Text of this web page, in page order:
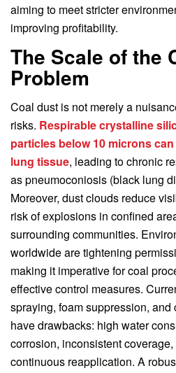
aiming to meet stricter
improving profitability.
The Scale of the
Problem
Coal dust is not merely a
risks. Respirable crystalline
particles below 10 microns
lung tissue, leading to chronic
as pneumoconiosis (black lung
Moreover, dust clouds reduce
risk of explosions in confined
surrounding communities.
worldwide are tightening
making it imperative for coal
effective control measures.
spraying, foam suppression,
have drawbacks: high water
corrosion, inconsistent
continuous reapplication. A